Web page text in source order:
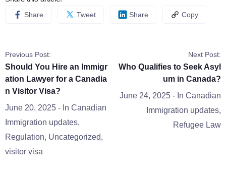
Share Tweet Share Copy
Previous Post:
Should You Hire an Immigr
ation Lawyer for a Canadia
n Visitor Visa?
June 20, 2025 - In Canadian
Immigration updates,
Regulation, Uncategorized,
visitor visa
Next Post:
Who Qualifies to Seek Asyl
um in Canada?
June 24, 2025 - In Canadian
Immigration updates,
Refugee Law